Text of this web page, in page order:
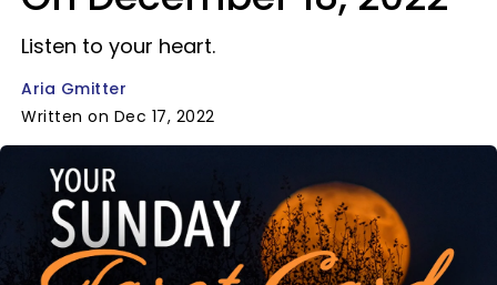
Listen to your heart.
Aria Gmitter
Written on Dec 17, 2022